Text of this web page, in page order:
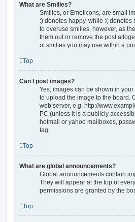
What are Smilies?
Smilies, or Emoticons, are small
:) denotes happy, while :(
to overuse smilies, however, as
them out or remove the post
of smilies you may use within a
Top
Can I post images?
Yes, images can be shown in
to upload the image to the board.
web server, e.g. http://
PC (unless it is a publicly
hotmail or yahoo mailboxes,
tag.
Top
What are global announcements?
Global announcements contain
They will appear at the top of
permissions are granted by the
Top